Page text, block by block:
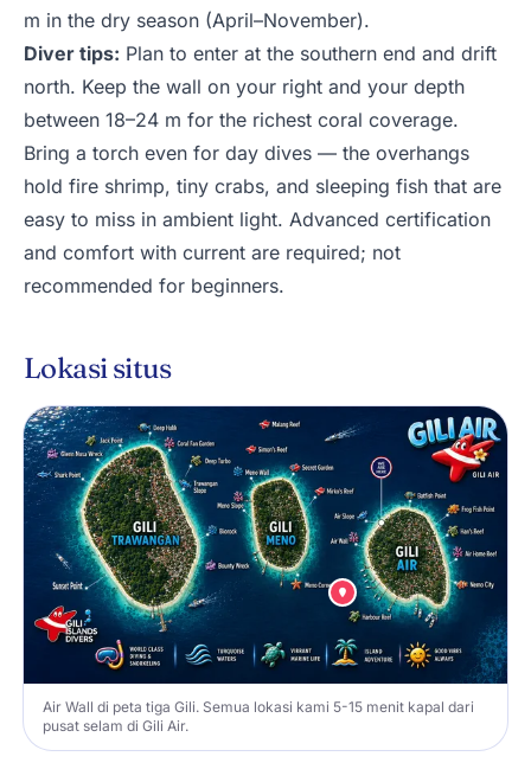
m in the dry season (April–November).
Diver tips: Plan to enter at the southern end and drift
north. Keep the wall on your right and your depth
between 18–24 m for the richest coral coverage.
Bring a torch even for day dives — the overhangs
hold fire shrimp, tiny crabs, and sleeping fish that are
easy to miss in ambient light. Advanced certification
and comfort with current are required; not
recommended for beginners.
Lokasi situs
Air Wall di peta tiga Gili. Semua lokasi kami 5-15 menit kapal dari
pusat selam di Gili Air.